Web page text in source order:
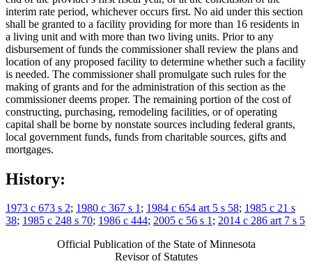
interim rate period, whichever occurs first. No aid under this section
shall be granted to a facility providing for more than 16 residents in
a living unit and with more than two living units. Prior to any
disbursement of funds the commissioner shall review the plans and
location of any proposed facility to determine whether such a facility
is needed. The commissioner shall promulgate such rules for the
making of grants and for the administration of this section as the
commissioner deems proper. The remaining portion of the cost of
constructing, purchasing, remodeling facilities, or of operating
capital shall be borne by nonstate sources including federal grants,
local government funds, funds from charitable sources, gifts and
mortgages.
History:
1973 c 673 s 2; 1980 c 367 s 1; 1984 c 654 art 5 s 58; 1985 c 21 s
38; 1985 c 248 s 70; 1986 c 444; 2005 c 56 s 1; 2014 c 286 art 7 s 5
Official Publication of the State of Minnesota
Revisor of Statutes